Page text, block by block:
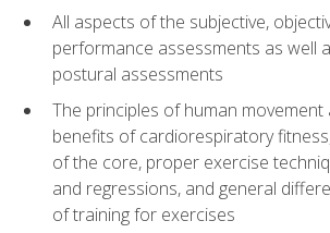
All aspects of the subjective,
performance assessments as well
postural assessments
The principles of human movement
benefits of cardiorespiratory
of the core, proper exercise
and regressions, and general
of training for exercises